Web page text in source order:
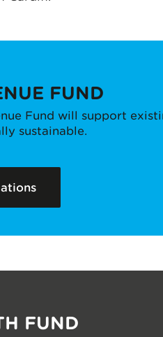
FUND
Fund will support
sustainable.
FUND